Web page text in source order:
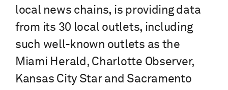
local news chains, is providing data
from its 30 local outlets, including
such well-known outlets as the
Miami Herald, Charlotte Observer,
Kansas City Star and Sacramento